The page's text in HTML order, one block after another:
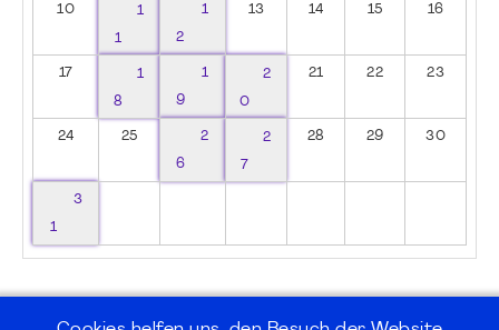
10
1
1
1
2
13 14 15 16
17
1
8
1
9
2
0
21 22 23
24 25
2
6
2
7
28 29 30
3
1